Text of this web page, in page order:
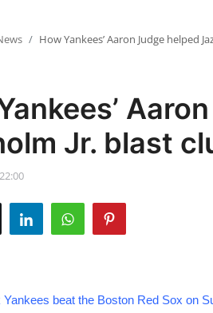
How Yankees’ Aaron Judge helped
Jr. blast
Yankees beat the Boston Red Sox on